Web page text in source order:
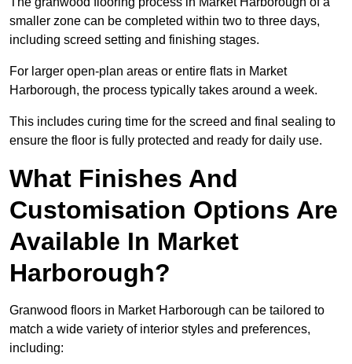
smaller zone can be completed within two to three days,
including screed setting and finishing stages.
For larger open-plan areas or entire flats in Market
Harborough, the process typically takes around a week.
This includes curing time for the screed and final sealing to
ensure the floor is fully protected and ready for daily use.
What Finishes And
Customisation Options Are
Available In Market
Harborough?
Granwood floors in Market Harborough can be tailored to
match a wide variety of interior styles and preferences,
including: